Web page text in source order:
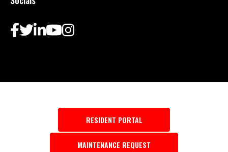
RESIDENT PORTAL
MAINTENANCE REQUEST